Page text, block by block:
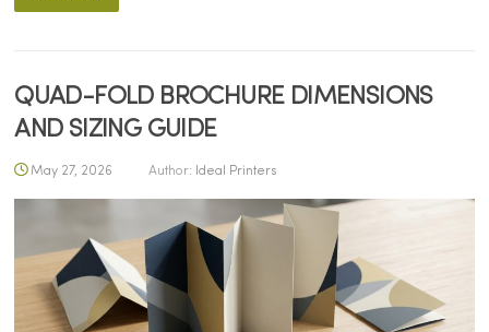
QUAD-FOLD BROCHURE DIMENSIONS
AND SIZING GUIDE
May 27, 2026 Author: Ideal Printers